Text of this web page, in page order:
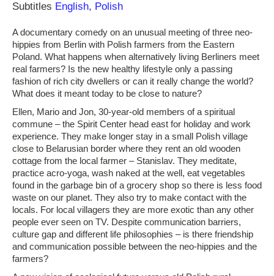
Subtitles English, Polish
A documentary comedy on an unusual meeting of three neo-
hippies from Berlin with Polish farmers from the Eastern
Poland. What happens when alternatively living Berliners meet
real farmers? Is the new healthy lifestyle only a passing
fashion of rich city dwellers or can it really change the world?
What does it meant today to be close to nature?
Ellen, Mario and Jon, 30-year-old members of a spiritual
commune – the Spirit Center head east for holiday and work
experience. They make longer stay in a small Polish village
close to Belarusian border where they rent an old wooden
cottage from the local farmer – Stanislav. They meditate,
practice acro-yoga, wash naked at the well, eat vegetables
found in the garbage bin of a grocery shop so there is less food
waste on our planet. They also try to make contact with the
locals. For local villagers they are more exotic than any other
people ever seen on TV. Despite communication barriers,
culture gap and different life philosophies – is there friendship
and communication possible between the neo-hippies and the
farmers?